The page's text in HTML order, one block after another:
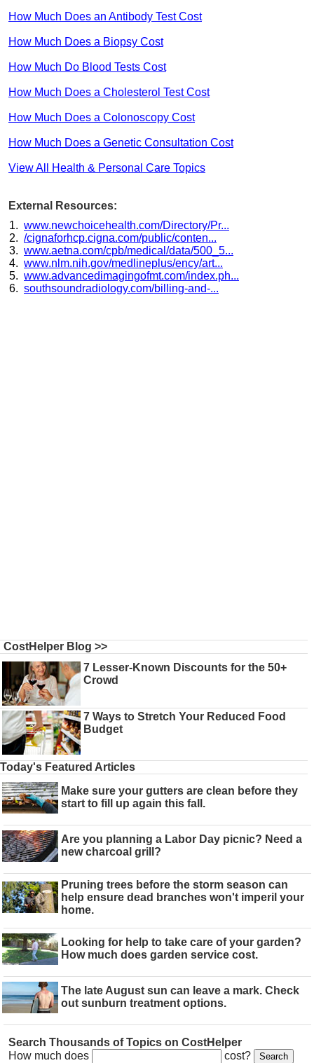
How Much Does an Antibody Test Cost
How Much Does a Biopsy Cost
How Much Do Blood Tests Cost
How Much Does a Cholesterol Test Cost
How Much Does a Colonoscopy Cost
How Much Does a Genetic Consultation Cost
View All Health & Personal Care Topics
External Resources:
www.newchoicehealth.com/Directory/Pr...
/cignaforhcp.cigna.com/public/conten...
www.aetna.com/cpb/medical/data/500_5...
www.nlm.nih.gov/medlineplus/ency/art...
www.advancedimagingofmt.com/index.ph...
southsoundradiology.com/billing-and-...
CostHelper Blog >>
7 Lesser-Known Discounts for the 50+
Crowd
7 Ways to Stretch Your Reduced Food
Budget
Today's Featured Articles
Make sure your gutters are clean before they
start to fill up again this fall.
Are you planning a Labor Day picnic? Need a
new charcoal grill?
Pruning trees before the storm season can
help ensure dead branches won't imperil your
home.
Looking for help to take care of your garden?
How much does garden service cost.
The late August sun can leave a mark. Check
out sunburn treatment options.
Search Thousands of Topics on CostHelper
How much does
cost?